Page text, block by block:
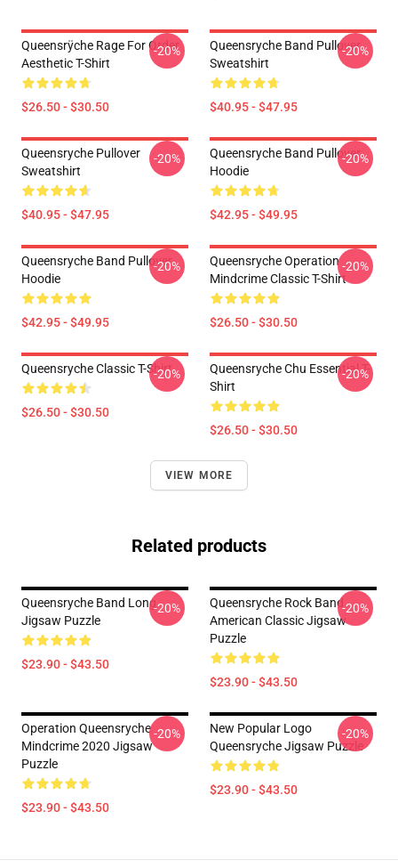
Queensrÿche Rage For Order
Aesthetic T-Shirt
$26.50 - $30.50
-20%
Queensryche Band Pullover
Sweatshirt
$40.95 - $47.95
-20%
Queensryche Pullover
Sweatshirt
$40.95 - $47.95
-20%
Queensryche Band Pullover
Hoodie
$42.95 - $49.95
-20%
Queensryche Band Pullover
Hoodie
$42.95 - $49.95
-20%
Queensryche Operation
Mindcrime Classic T-Shirt
$26.50 - $30.50
-20%
Queensryche Classic T-Shirt
$26.50 - $30.50
-20%
Queensryche Chu Essential T-
Shirt
$26.50 - $30.50
-20%
VIEW MORE
Related products
Queensryche Band Long
Jigsaw Puzzle
$23.90 - $43.50
-20%
Queensryche Rock Band
American Classic Jigsaw
Puzzle
$23.90 - $43.50
-20%
Operation Queensryche
Mindcrime 2020 Jigsaw
Puzzle
$23.90 - $43.50
-20%
New Popular Logo
Queensryche Jigsaw Puzzle
$23.90 - $43.50
-20%